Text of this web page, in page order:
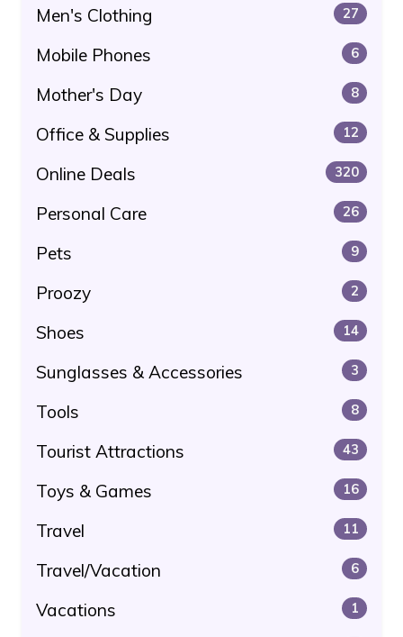
Men's Clothing 27
Mobile Phones 6
Mother's Day 8
Office & Supplies 12
Online Deals 320
Personal Care 26
Pets 9
Proozy 2
Shoes 14
Sunglasses & Accessories 3
Tools 8
Tourist Attractions 43
Toys & Games 16
Travel 11
Travel/Vacation 6
Vacations 1